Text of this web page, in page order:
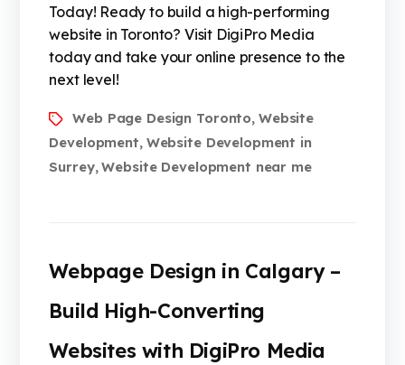
Today! Ready to build a high-performing
website in Toronto? Visit DigiPro Media
today and take your online presence to the
next level!
Web Page Design Toronto, Website
Development, Website Development in
Surrey,Website Development near me
Webpage Design in Calgary –
Build High-Converting
Websites with DigiPro Media